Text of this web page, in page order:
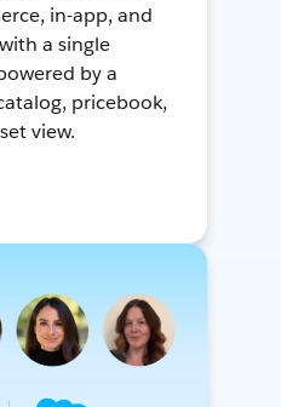
in-app, and
a single
by a
pricebook,
view.